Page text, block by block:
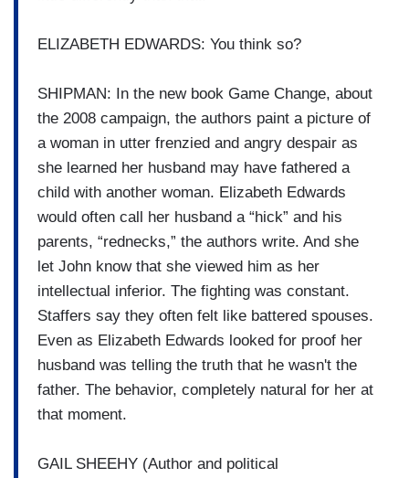
ELIZABETH EDWARDS: You think so?
SHIPMAN: In the new book Game Change, about
the 2008 campaign, the authors paint a picture of
a woman in utter frenzied and angry despair as
she learned her husband may have fathered a
child with another woman. Elizabeth Edwards
would often call her husband a “hick” and his
parents, “rednecks,” the authors write. And she
let John know that she viewed him as her
intellectual inferior. The fighting was constant.
Staffers say they often felt like battered spouses.
Even as Elizabeth Edwards looked for proof her
husband was telling the truth that he wasn't the
father. The behavior, completely natural for her at
that moment.
GAIL SHEEHY (Author and political